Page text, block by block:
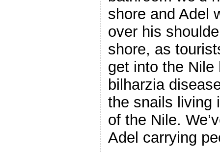
shore and Adel
over his
shore, as
get into the Nile
bilharzia
the snails living
of the Nile.
Adel carrying